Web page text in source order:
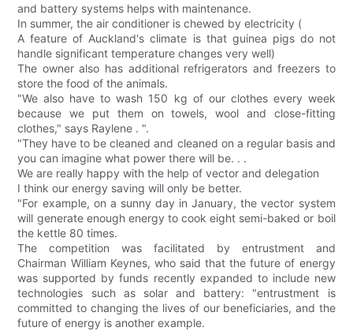
and battery systems helps with maintenance.
In summer, the air conditioner is chewed by electricity (
A feature of Auckland's climate is that guinea pigs do not
handle significant temperature changes very well)
The owner also has additional refrigerators and freezers to
store the food of the animals.
"We also have to wash 150 kg of our clothes every week
because we put them on towels, wool and close-fitting
clothes," says Raylene . ".
"They have to be cleaned and cleaned on a regular basis and
you can imagine what power there will be. . .
We are really happy with the help of vector and delegation
I think our energy saving will only be better.
"For example, on a sunny day in January, the vector system
will generate enough energy to cook eight semi-baked or boil
the kettle 80 times.
The competition was facilitated by entrustment and
Chairman William Keynes, who said that the future of energy
was supported by funds recently expanded to include new
technologies such as solar and battery: "entrustment is
committed to changing the lives of our beneficiaries, and the
future of energy is another example.